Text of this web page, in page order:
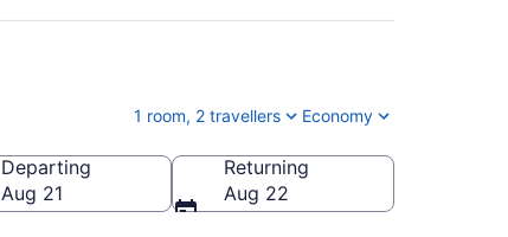
1 room, 2 travellers Economy
Departing
Aug 21
Returning
Aug 22